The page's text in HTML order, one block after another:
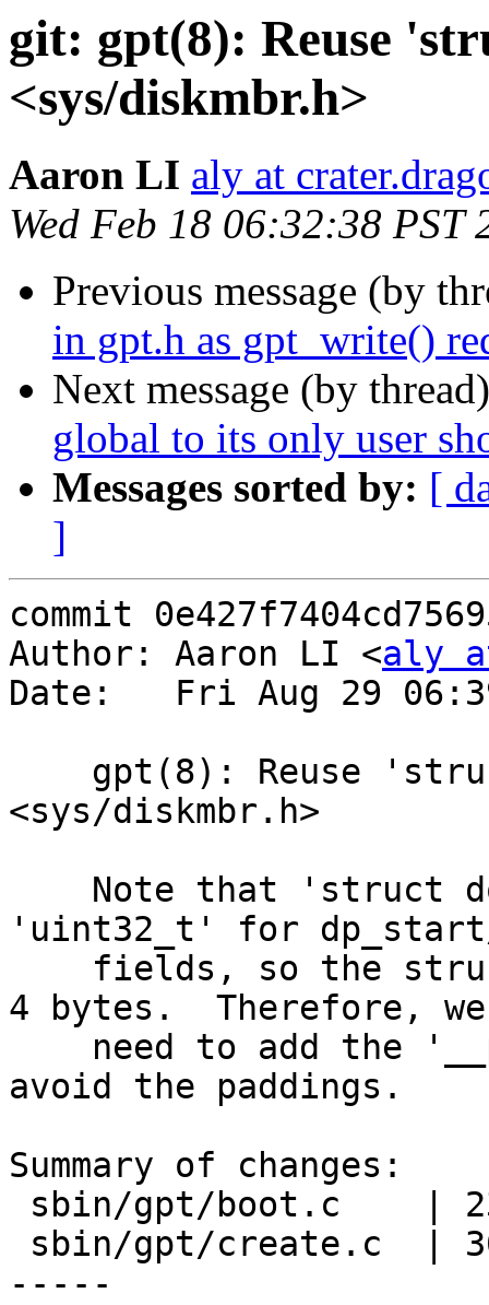
git: gpt(8): Reuse
<sys/diskmbr.h>
Aaron LI aly at
Wed Feb 18 06:32:38 PST
Previous message (by
in gpt.h as gpt_write()
Next message (by
global to its only user
Messages sorted by: [
]
commit
Author: Aaron LI <aly
Date:   Fri Aug 29
<sys/diskmbr.h>
'uint32_t' for
4 bytes.  Therefore, we
avoid the paddings.
Summary of changes:
-----